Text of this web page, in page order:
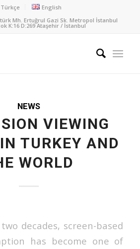
Türkçe
English
Mh. Ertuğrul Gazi Sk. Metropol İstanbul
K:16 D:269 Ataşehir / İstanbul
NEWS
VIEWING
TURKEY AND
WORLD
decades, screen-based
has become one of